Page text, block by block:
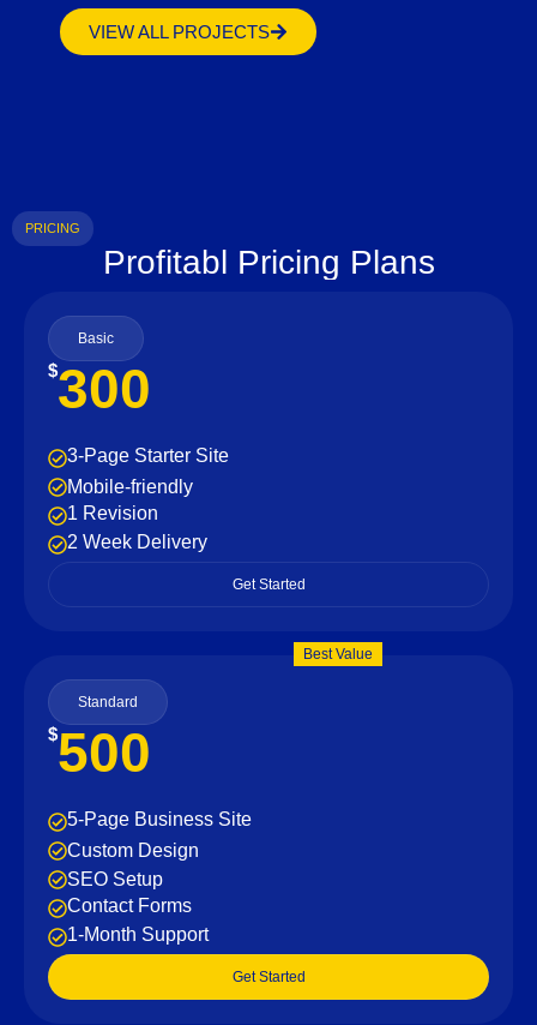
VIEW ALL PROJECTS
PRICING
Profitabl Pricing Plans
Basic
$300
3-Page Starter Site
Mobile-friendly
1 Revision
2 Week Delivery
Get Started
Best Value
Standard
$500
5-Page Business Site
Custom Design
SEO Setup
Contact Forms
1-Month Support
Get Started